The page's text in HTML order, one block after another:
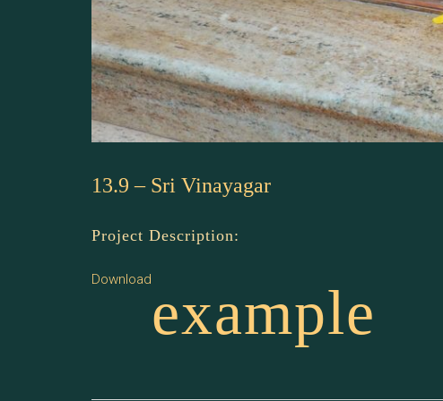
13.9 – Sri Vinayagar
Project Description:
Downloadexample